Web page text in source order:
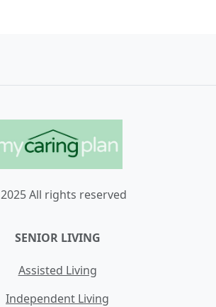
All rights reserved
SENIOR LIVING
Assisted Living
Independent Living